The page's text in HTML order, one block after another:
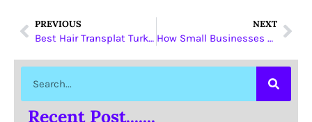
PREVIOUS
Best Hair Transplat Turkey
NEXT
How Small Businesses Can Use SEO Tools to Improve Technical SEO Without Getting Overwhelmed in 2026
Recent Post.......